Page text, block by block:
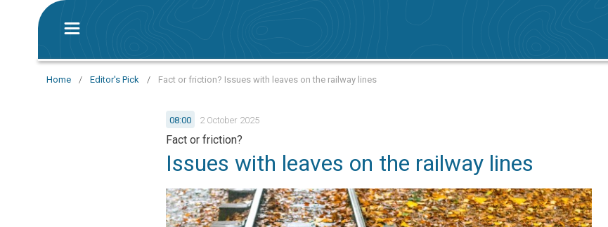
Home / Editor's Pick / Fact or friction? Issues with leaves on the railway lines
08:00 2 October 2025
Fact or friction?
Issues with leaves on the railway lines